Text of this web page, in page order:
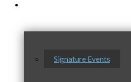
Signature Events